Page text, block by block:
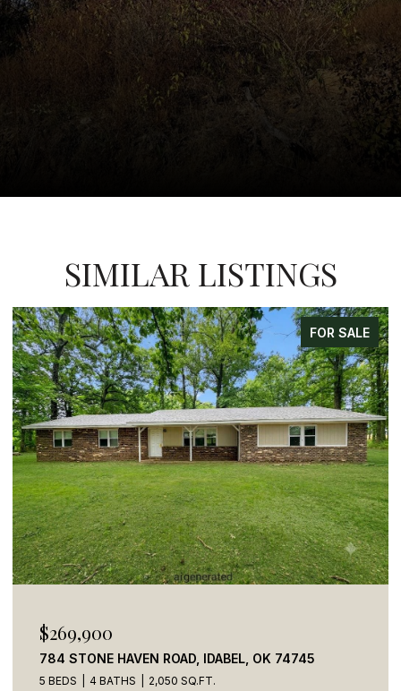
SIMILAR LISTINGS
FOR SALE
$110,000
41 CREEK SIDE TRAIL, BROKEN BOW, OK 74728